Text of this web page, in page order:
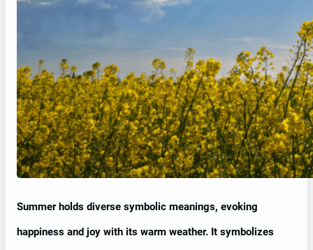
Summer holds diverse symbolic meanings, evoking
happiness and joy with its warm weather. It symbolizes